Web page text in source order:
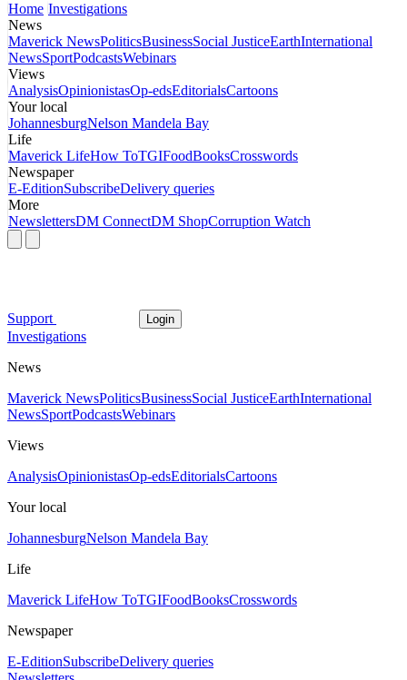
Home Investigations
News
Maverick NewsPoliticsBusinessSocial JusticeEarthInternational
NewsSportPodcastsWebinars
Views
AnalysisOpinionistasOp-edsEditorialsCartoons
Your local
JohannesburgNelson Mandela Bay
Life
Maverick LifeHow ToTGIFoodBooksCrosswords
Newspaper
E-EditionSubscribeDelivery queries
More
NewslettersDM ConnectDM ShopCorruption Watch
Support Login
Investigations
News
Maverick NewsPoliticsBusinessSocial JusticeEarthInternational
NewsSportPodcastsWebinars
Views
AnalysisOpinionistasOp-edsEditorialsCartoons
Your local
JohannesburgNelson Mandela Bay
Life
Maverick LifeHow ToTGIFoodBooksCrosswords
Newspaper
E-EditionSubscribeDelivery queries